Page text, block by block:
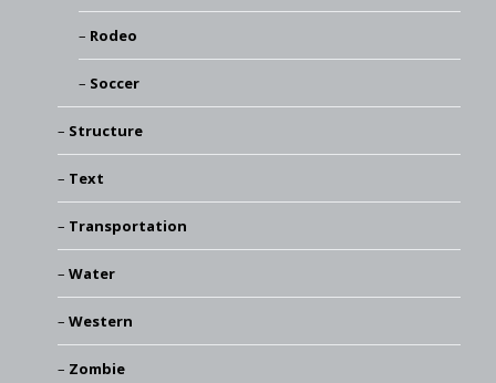
Rodeo
Soccer
Structure
Text
Transportation
Water
Western
Zombie